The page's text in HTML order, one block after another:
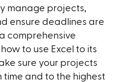
manage projects,
ensure deadlines are
comprehensive
to use Excel to its
sure your projects
and to the highest